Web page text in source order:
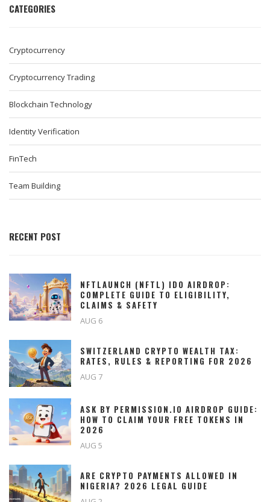
CATEGORIES
Cryptocurrency
Cryptocurrency Trading
Blockchain Technology
Identity Verification
FinTech
Team Building
RECENT POST
NFTLAUNCH (NFTL) IDO AIRDROP:
COMPLETE GUIDE TO ELIGIBILITY,
CLAIMS & SAFETY
AUG 6
SWITZERLAND CRYPTO WEALTH TAX:
RATES, RULES & REPORTING FOR 2026
AUG 7
ASK BY PERMISSION.IO AIRDROP GUIDE:
HOW TO CLAIM YOUR FREE TOKENS IN
2026
AUG 5
ARE CRYPTO PAYMENTS ALLOWED IN
NIGERIA? 2026 LEGAL GUIDE